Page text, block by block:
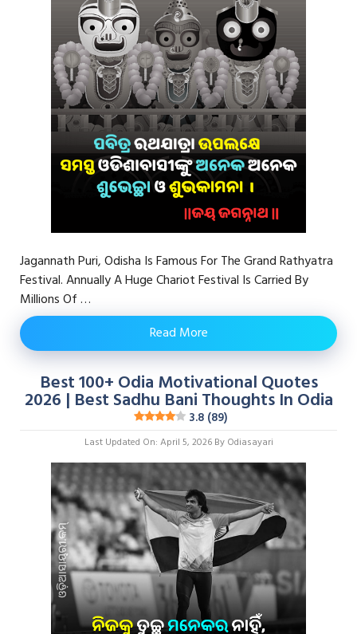
Jagannath Puri, Odisha Is Famous For The Grand Rathyatra
Festival. Annually A Huge Chariot Festival Is Carried By
Millions Of …
Read More
Best 100+ Odia Motivational Quotes
2026 | Best Sadhu Bani Thoughts In Odia
3.8 (89)
Last Updated On: April 5, 2026 By Odiasayari